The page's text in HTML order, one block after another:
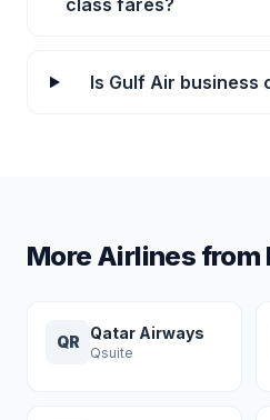
class fares?
Is Gulf Air business
More Airlines from
QR Qatar Airways
Qsuite